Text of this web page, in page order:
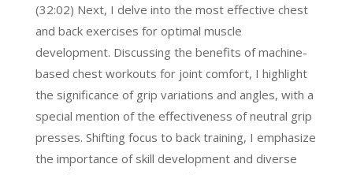
(32:02) Next, I delve into the most effective chest
and back exercises for optimal muscle
development. Discussing the benefits of machine-
based chest workouts for joint comfort, I highlight
the significance of grip variations and angles, with a
special mention of the effectiveness of neutral grip
presses. Shifting focus to back training, I emphasize
the importance of skill development and diverse